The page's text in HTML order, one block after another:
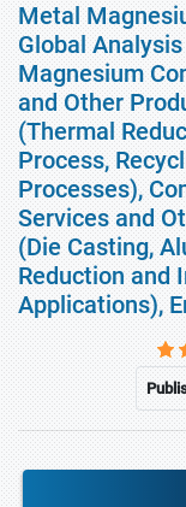
Metal
Global
Magnesium
and Other
(Thermal
Process,
Processes),
Services and
(Die Casting,
Reduction and
Applications),